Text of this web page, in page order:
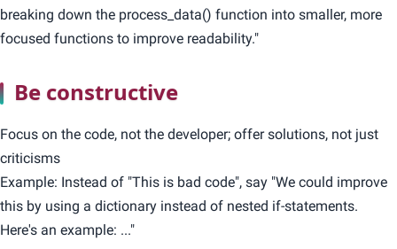
breaking down the process_data() function into smaller, more
focused functions to improve readability."
Be constructive
Focus on the code, not the developer; offer solutions, not just
criticisms
Example: Instead of "This is bad code", say "We could improve
this by using a dictionary instead of nested if-statements.
Here's an example: ..."